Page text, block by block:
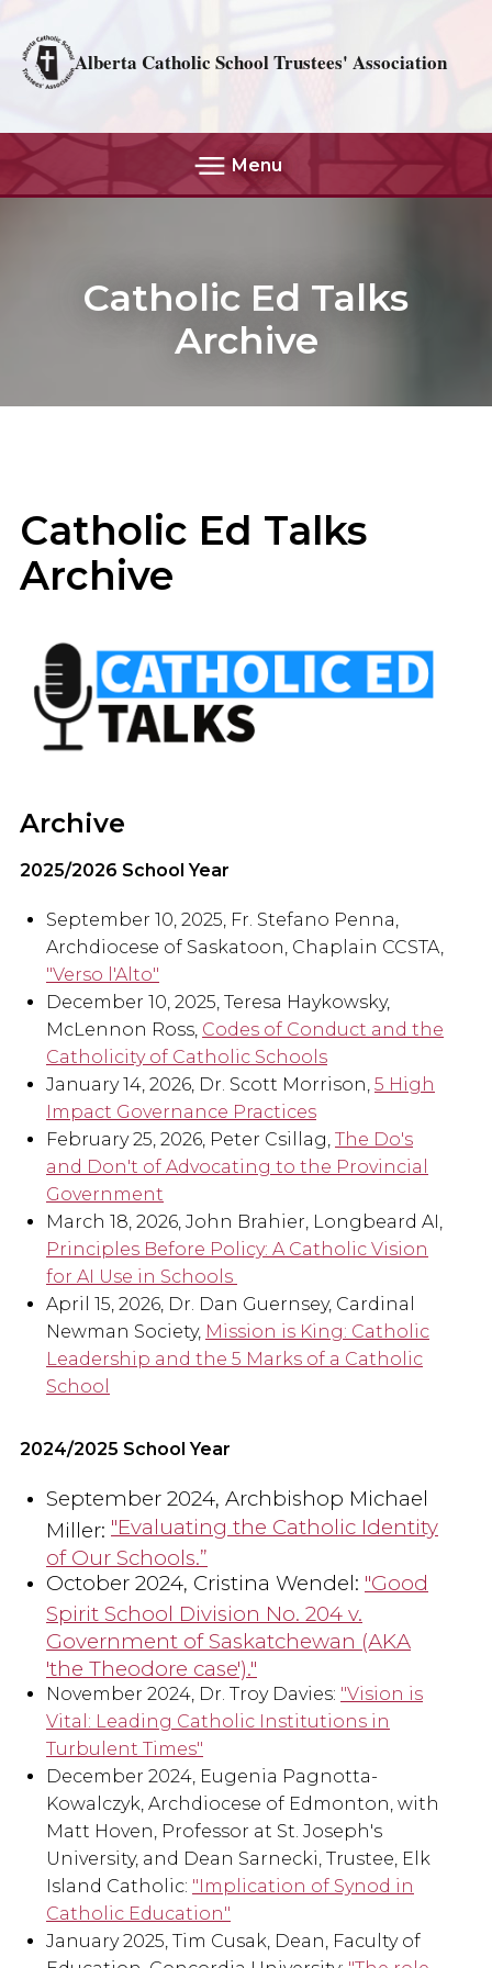
Alberta Catholic School Trustees' Association
Menu
Catholic Ed Talks
Archive
Catholic Ed Talks
Archive
Archive
2025/2026 School Year
September 10, 2025, Fr. Stefano Penna,
Archdiocese of Saskatoon, Chaplain CCSTA,
"Verso l'Alto"
December 10, 2025, Teresa Haykowsky,
McLennon Ross, Codes of Conduct and the
Catholicity of Catholic Schools
January 14, 2026, Dr. Scott Morrison, 5 High
Impact Governance Practices
February 25, 2026, Peter Csillag, The Do's
and Don't of Advocating to the Provincial
Government
March 18, 2026, John Brahier, Longbeard AI,
Principles Before Policy: A Catholic Vision
for AI Use in Schools
April 15, 2026, Dr. Dan Guernsey, Cardinal
Newman Society, Mission is King: Catholic
Leadership and the 5 Marks of a Catholic
School
2024/2025 School Year
September 2024, Archbishop Michael
Miller: "Evaluating the Catholic Identity
of Our Schools.”
October 2024, Cristina Wendel: "Good
Spirit School Division No. 204 v.
Government of Saskatchewan (AKA
'the Theodore case')."
November 2024, Dr. Troy Davies: "Vision is
Vital: Leading Catholic Institutions in
Turbulent Times"
December 2024, Eugenia Pagnotta-
Kowalczyk, Archdiocese of Edmonton, with
Matt Hoven, Professor at St. Joseph's
University, and Dean Sarnecki, Trustee, Elk
Island Catholic: "Implication of Synod in
Catholic Education"
January 2025, Tim Cusak, Dean, Faculty of